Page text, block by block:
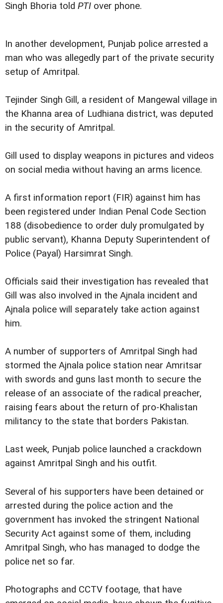
Singh Bhoria told PTI over phone.
In another development, Punjab police arrested a
man who was allegedly part of the private security
setup of Amritpal.
Tejinder Singh Gill, a resident of Mangewal village in
the Khanna area of Ludhiana district, was deputed
in the security of Amritpal.
Gill used to display weapons in pictures and videos
on social media without having an arms licence.
A first information report (FIR) against him has
been registered under Indian Penal Code Section
188 (disobedience to order duly promulgated by
public servant), Khanna Deputy Superintendent of
Police (Payal) Harsimrat Singh.
Officials said their investigation has revealed that
Gill was also involved in the Ajnala incident and
Ajnala police will separately take action against
him.
A number of supporters of Amritpal Singh had
stormed the Ajnala police station near Amritsar
with swords and guns last month to secure the
release of an associate of the radical preacher,
raising fears about the return of pro-Khalistan
militancy to the state that borders Pakistan.
Last week, Punjab police launched a crackdown
against Amritpal Singh and his outfit.
Several of his supporters have been detained or
arrested during the police action and the
government has invoked the stringent National
Security Act against some of them, including
Amritpal Singh, who has managed to dodge the
police net so far.
Photographs and CCTV footage, that have